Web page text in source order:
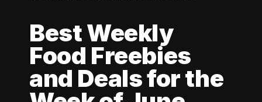
Best Weekly
Food Freebies
and Deals for the